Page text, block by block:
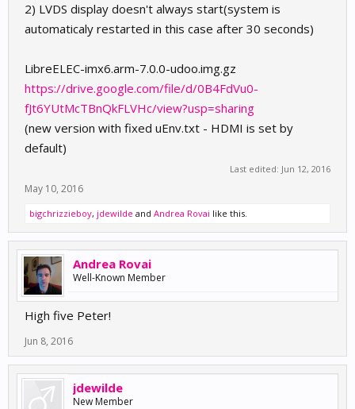
2) LVDS display doesn't always start(system is
automaticaly restarted in this case after 30 seconds)
LibreELEC-imx6.arm-7.0.0-udoo.img.gz
https://drive.google.com/file/d/0B4FdVu0-
fJt6YUtMcTBnQkFLVHc/view?usp=sharing
(new version with fixed uEnv.txt - HDMI is set by
default)
Last edited: Jun 12, 2016
May 10, 2016
bigchrizzieboy, jdewilde and Andrea Rovai like this.
Andrea Rovai
Well-Known Member
High five Peter!
Jun 8, 2016
jdewilde
New Member